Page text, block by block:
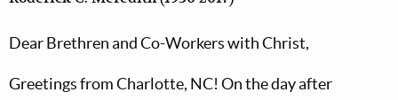
Dear Brethren and Co-Workers with Christ,
Greetings fromCharlotte, NC! On the day after